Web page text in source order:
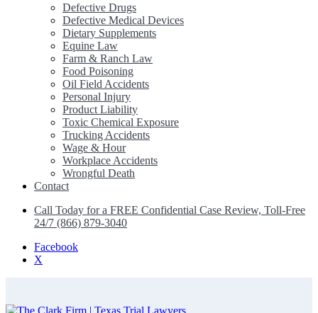
Defective Drugs
Defective Medical Devices
Dietary Supplements
Equine Law
Farm & Ranch Law
Food Poisoning
Oil Field Accidents
Personal Injury
Product Liability
Toxic Chemical Exposure
Trucking Accidents
Wage & Hour
Workplace Accidents
Wrongful Death
Contact
Call Today for a FREE Confidential Case Review, Toll-Free
24/7 (866) 879-3040
Facebook
X